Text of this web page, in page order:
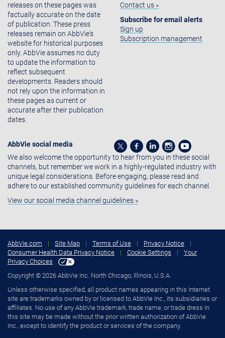
releases on these pages was
factually accurate on the date
of publication. These press
releases remain on AbbVie's
website for historical purposes
only. AbbVie assumes no duty
to update the information to
reflect subsequent
developments. Readers should
not rely upon the information in
these pages as current or
accurate after their publication
dates.
Contact us »
Subscribe for email alerts
Sign up
Subscription management
AbbVie social media
We also welcome the opportunity to hear from you in these social
channels, but remember we work in a highly-regulated industry with
unique legal considerations. Before engaging, please read and
adhere to our established community guidelines for each channel.
View our social media channel guidelines »
AbbVie.com | Site Map | Terms of Use | Privacy Notice
|
Consumer Health Data Privacy Notice
| Cookie Settings |
Your
Privacy Choices
Copyright © 2026 AbbVie Inc. North Chicago, Illinois, U.S.A.
Unless otherwise specified, all product names appearing in this Internet
site are trademarks owned by or licensed to AbbVie Inc., its subsidiaries or
affiliates. No use of any AbbVie trademark, trade name, or trade dress in
this site may be made without the prior written authorization of AbbVie
Inc., except to identify the product or services of the company.